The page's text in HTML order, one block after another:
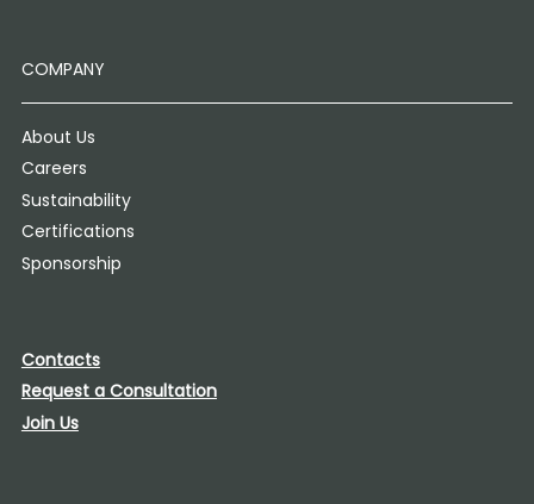
COMPANY
About Us
Careers
Sustainability
Certifications
Sponsorship
Contacts
Request a Consultation
Join Us